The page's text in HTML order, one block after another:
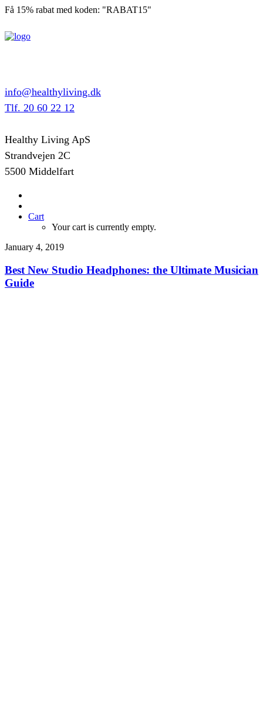
Få 15% rabat med koden: "RABAT15"
info@healthyliving.dk
Tlf. 20 60 22 12
Healthy Living ApS
Strandvejen 2C
5500 Middelfart
Cart
Your cart is currently empty.
January 4, 2019
Best New Studio Headphones: the Ultimate Musician
Guide